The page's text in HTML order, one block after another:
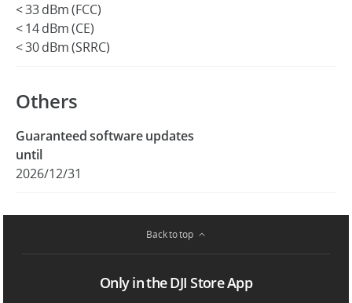
< 33 dBm (FCC)
< 14 dBm (CE)
< 30 dBm (SRRC)
Others
Guaranteed software updates
until
2026/12/31
Back to top
Only in the DJI Store App